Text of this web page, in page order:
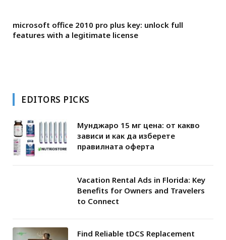
microsoft office 2010 pro plus key: unlock full
features with a legitimate license
EDITORS PICKS
Мунджаро 15 мг цена: от какво
зависи и как да изберете
правилната оферта
Vacation Rental Ads in Florida: Key
Benefits for Owners and Travelers
to Connect
Find Reliable tDCS Replacement